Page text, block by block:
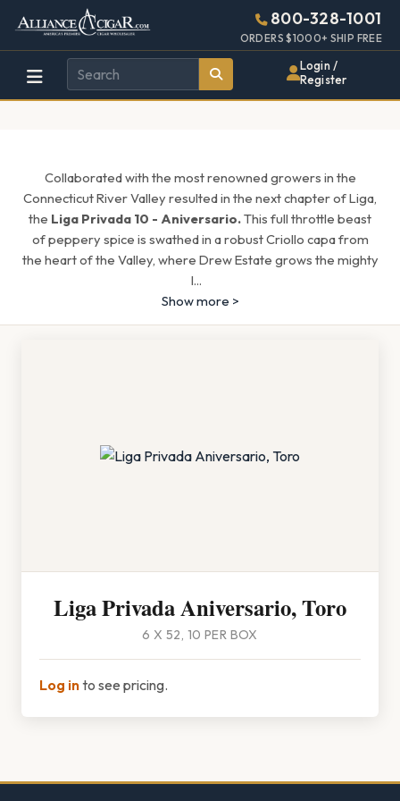
Alliance
Wholesale
Cigar
Page
Header
800-328-1001
ORDERS $1000+ SHIP FREE
Login /
Register
Collaborated with the most renowned growers in the
Connecticut River Valley resulted in the next chapter of Liga,
the Liga Privada 10 - Aniversario.This full throttle beast
of peppery spice is swathed in a robust Criollo capa from
the heart of the Valley, where Drew Estate grows the mighty
l...
Show more >
Liga Privada Aniversario, Toro
6 X 52, 10 PER BOX
Log into see pricing.
448w